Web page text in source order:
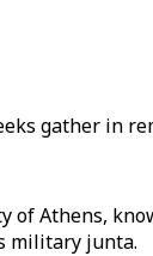
gather in
Athens,
military junta.